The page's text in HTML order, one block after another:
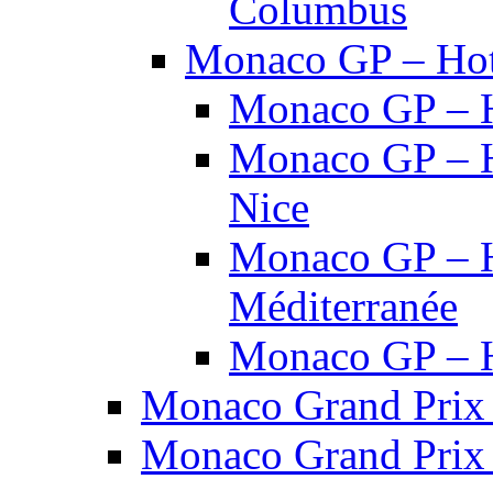
Monaco GP –
Monaco GP –
Monaco GP –
Nice
Monaco GP –
Méditerranée
Monaco GP –
Monaco Grand
Monaco Grand